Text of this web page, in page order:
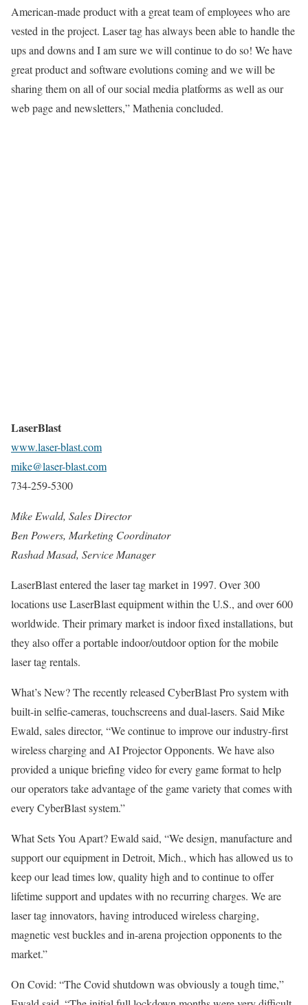
American-made product with a great team of employees who are
vested in the project. Laser tag has always been able to handle the
ups and downs and I am sure we will continue to do so! We have
great product and software evolutions coming and we will be
sharing them on all of our social media platforms as well as our
web page and newsletters,” Mathenia concluded.
LaserBlast
www.laser-blast.com
mike@laser-blast.com
734-259-5300
Mike Ewald, Sales Director
Ben Powers, Marketing Coordinator
Rashad Masad, Service Manager
LaserBlast entered the laser tag market in 1997. Over 300
locations use LaserBlast equipment within the U.S., and over 600
worldwide. Their primary market is indoor fixed installations, but
they also offer a portable indoor/outdoor option for the mobile
laser tag rentals.
What’s New? The recently released CyberBlast Pro system with
built-in selfie-cameras, touchscreens and dual-lasers. Said Mike
Ewald, sales director, “We continue to improve our industry-first
wireless charging and AI Projector Opponents. We have also
provided a unique briefing video for every game format to help
our operators take advantage of the game variety that comes with
every CyberBlast system.”
What Sets You Apart? Ewald said, “We design, manufacture and
support our equipment in Detroit, Mich., which has allowed us to
keep our lead times low, quality high and to continue to offer
lifetime support and updates with no recurring charges. We are
laser tag innovators, having introduced wireless charging,
magnetic vest buckles and in-arena projection opponents to the
market.”
On Covid: “The Covid shutdown was obviously a tough time,”